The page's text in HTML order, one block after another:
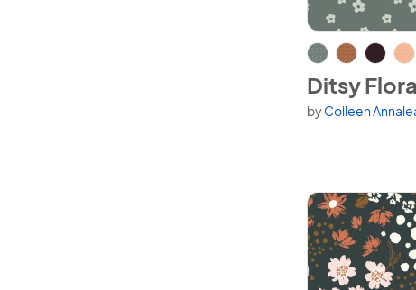
View Ditsy Floral
Ditsy
byColleen